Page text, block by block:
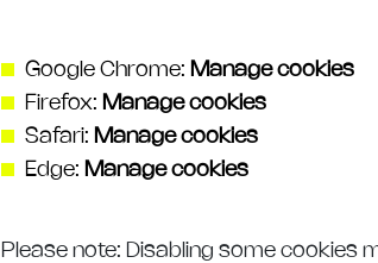
Google Chrome: Manage cookies
Firefox: Manage cookies
Safari: Manage cookies
Edge: Manage cookies
Please note: Disabling some cookies